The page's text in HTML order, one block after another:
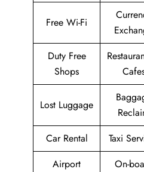
Free Wi-Fi
Duty Free
Shops
Lost Luggage
Car Rental
Taxi
Airport
On-